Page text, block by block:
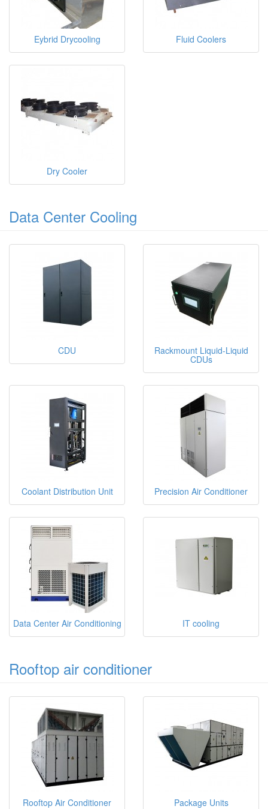
Eybrid Drycooling Fluid Coolers
Dry Cooler
Data Center Cooling
CDU Rackmount Liquid-Liquid
CDUs
Coolant Distribution Unit Precision Air Conditioner
Data Center Air Conditioning IT cooling
Rooftop air conditioner
Rooftop Air Conditioner Package Units